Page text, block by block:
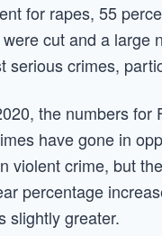
for rapes, 55
cut and a
serious crimes,
the numbers for
have gone in
violent crime, but
percentage
slightly greater.